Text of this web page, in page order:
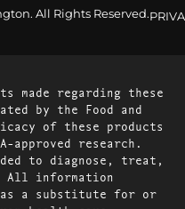
All Rights Reserved.
made regarding these
by the Food and
of these products
approved research.
to diagnose, treat,
All information
as a substitute for or